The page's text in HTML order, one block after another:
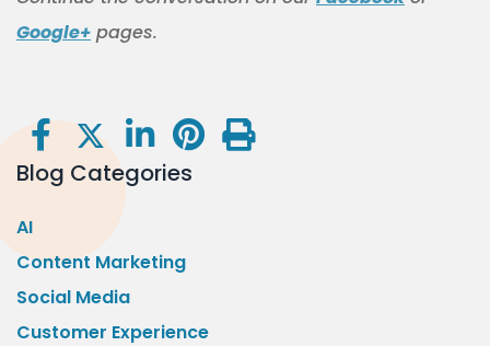
Google+ pages.
Blog Categories
AI
Content Marketing
Social Media
Customer Experience